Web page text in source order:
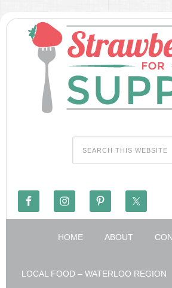
HOME ABOUT
LOCAL FOOD – WATERLOO REGION